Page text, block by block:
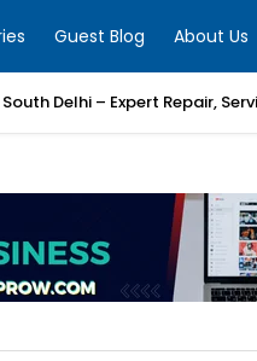
Guest Blog About Us
Delhi – Expert Repair,